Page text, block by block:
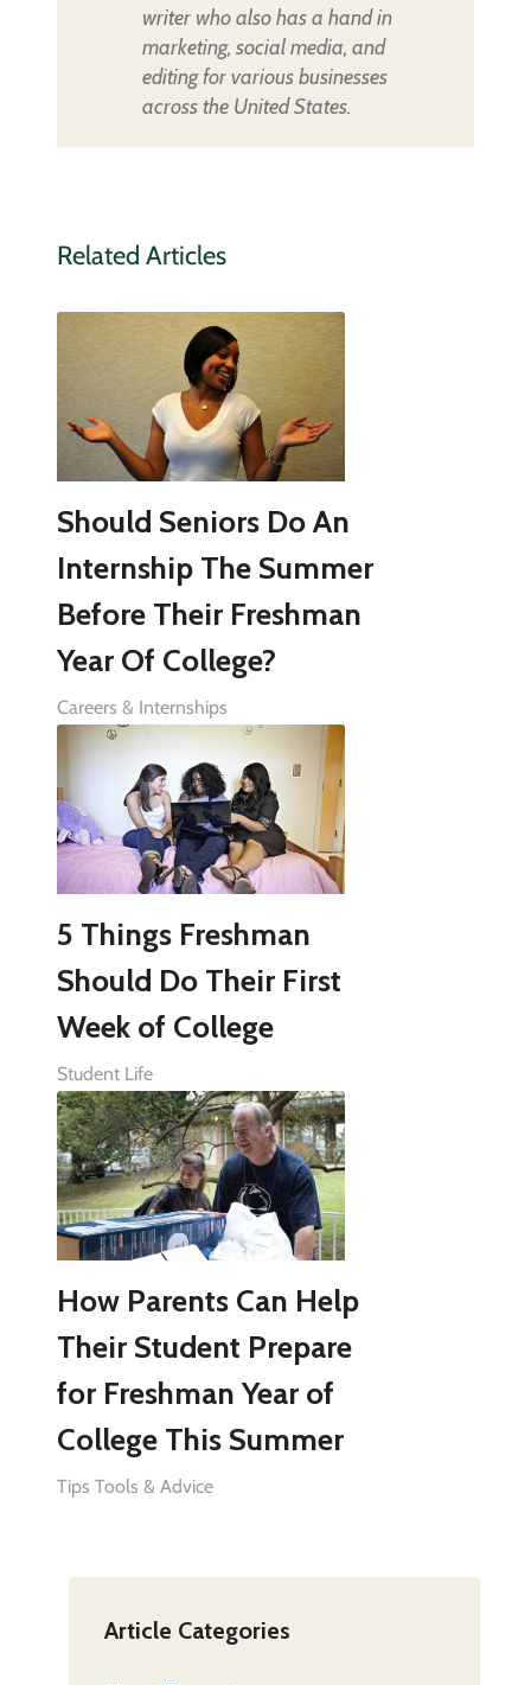
writer who also has a hand in
marketing, social media, and
editing for various businesses
across the United States.
Related Articles
Should Seniors Do An
Internship The Summer
Before Their Freshman
Year Of College?
Careers & Internships
5 Things Freshman
Should Do Their First
Week of College
Student Life
How Parents Can Help
Their Student Prepare
for Freshman Year of
College This Summer
Tips Tools & Advice
Article Categories